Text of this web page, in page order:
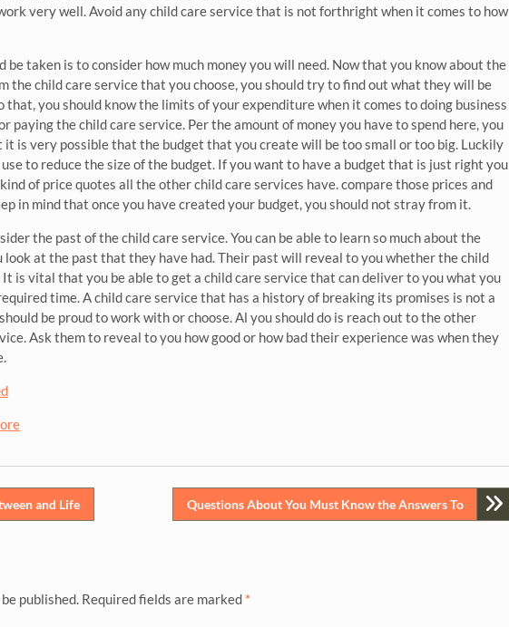
very well. Avoid any child care service that is not forthright when it comes to how
be taken is to consider how much money you will need. Now that you know about the
the child care service that you choose, you should try to find out what they will be
that, you should know the limits of your expenditure when it comes to doing business
paying the child care service. Per the amount of money you have to spend here, you
it is very possible that the budget that you create will be too small or too big. Luckily
to reduce the size of the budget. If you want to have a budget that is just right you
of price quotes all the other child care services have. compare those prices and
in mind that once you have created your budget, you should not stray from it.
the past of the child care service. You can be able to learn so much about the
look at the past that they have had. Their past will reveal to you whether the child
It is vital that you be able to get a child care service that can deliver to you what you
time. A child care service that has a history of breaking its promises is not a
be proud to work with or choose. Al you should do is reach out to the other
Ask them to reveal to you how good or how bad their experience was when they
and Life Questions About You Must Know the Answers To
published. Required fields are marked *